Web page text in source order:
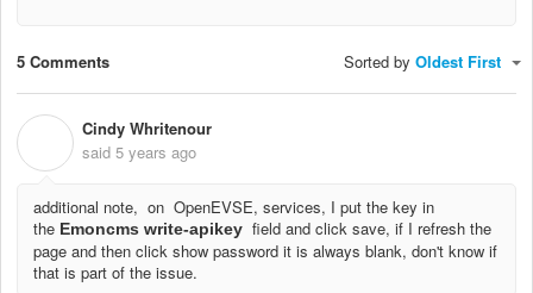
5 Comments Sorted by Oldest First
Cindy Whritenour
said 5 years ago
additional note, on OpenEVSE, services, I put the key in
the Emoncms write-apikey field and click save, if I refresh the
page and then click show password it is always blank, don't know if
that is part of the issue.